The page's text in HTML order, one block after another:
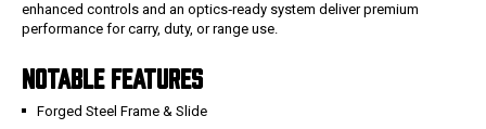
enhanced controls and an optics‑ready system deliver premium
performance for carry, duty, or range use.
NOTABLE FEATURES
Forged Steel Frame & Slide